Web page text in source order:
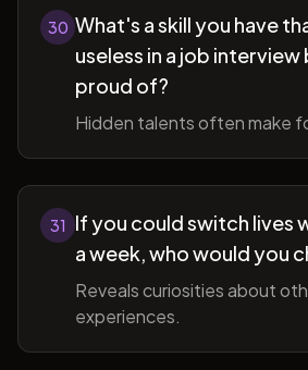
30 What's a skill you have
useless in a job
proud of?
Hidden talents often make
31
If you could switch lives
a week, who would you
Reveals curiosities about
experiences.